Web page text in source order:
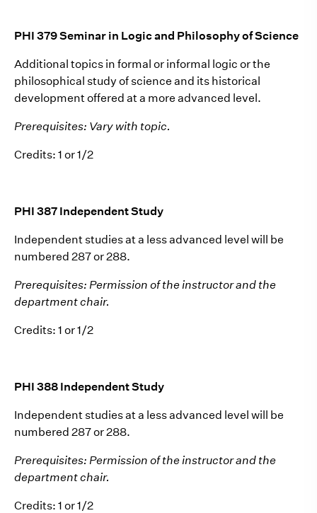
PHI 379 Seminar in Logic and Philosophy of Science
Additional topics in formal or informal logic or the
philosophical study of science and its historical
development offered at a more advanced level.
Prerequisites: Vary with topic.
Credits: 1 or 1/2
PHI 387 Independent Study
Independent studies at a less advanced level will be
numbered 287 or 288.
Prerequisites: Permission of the instructor and the
department chair.
Credits: 1 or 1/2
PHI 388 Independent Study
Independent studies at a less advanced level will be
numbered 287 or 288.
Prerequisites: Permission of the instructor and the
department chair.
Credits: 1 or 1/2